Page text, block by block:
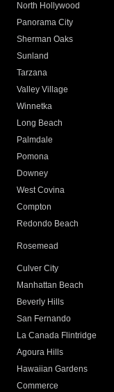
North Hollywood
Panorama City
Sherman Oaks
Sunland
Tarzana
Valley Village
Winnetka
Long Beach
Palmdale
Pomona
Downey
West Covina
Compton
Redondo Beach
Rosemead
Culver City
Manhattan Beach
Beverly Hills
San Fernando
La Canada Flintridge
Agoura Hills
Hawaiian Gardens
Commerce